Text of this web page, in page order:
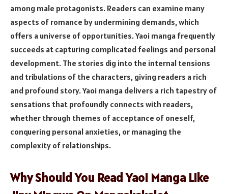
among male protagonists. Readers can examine many
aspects of romance by undermining demands, which
offers a universe of opportunities. Yaoi manga frequently
succeeds at capturing complicated feelings and personal
development. The stories dig into the internal tensions
and tribulations of the characters, giving readers a rich
and profound story. Yaoi manga delivers a rich tapestry of
sensations that profoundly connects with readers,
whether through themes of acceptance of oneself,
conquering personal anxieties, or managing the
complexity of relationships.
Why Should You Read Yaoi Manga Like